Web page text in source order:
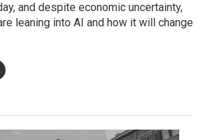
and despite economic uncertainty,
leaning into AI and how it will change